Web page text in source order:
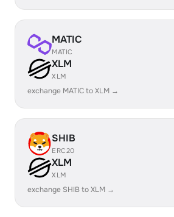
MATIC
MATIC
XLM
XLM
exchange MATIC to XLM →
SHIB
ERC20
XLM
XLM
exchange SHIB to XLM →